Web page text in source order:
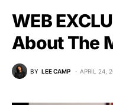
WEB
About The
BY LEE CAMP APRIL 24,